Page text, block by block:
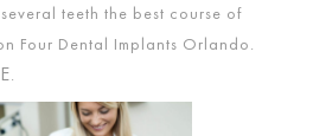
teeth the best course of
Four Dental Implants Orlando.
.